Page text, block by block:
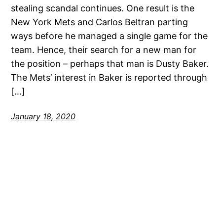
stealing scandal continues. One result is the
New York Mets and Carlos Beltran parting
ways before he managed a single game for the
team. Hence, their search for a new man for
the position – perhaps that man is Dusty Baker.
The Mets’ interest in Baker is reported through
[…]
January 18, 2020